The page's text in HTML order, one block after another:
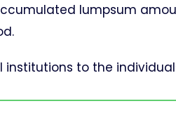
lumpsum
to the